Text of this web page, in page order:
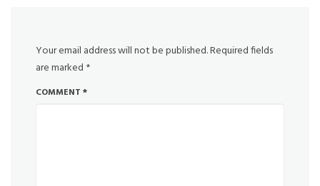
Your email address will not be published.Required fields
are marked *
COMMENT *